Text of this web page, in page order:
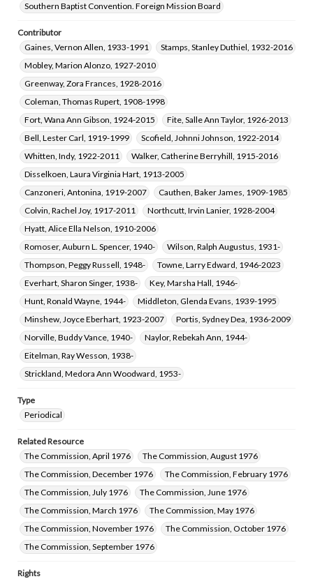
Middleton, Glenda Evans, 1939-1995
Minshew, Joyce Eberhart, 1923-2007
Portis, Sydney Dea, 1936-2009
Norville, Buddy Vance, 1940-
Naylor, Rebekah Ann, 1944-
Eitelman, Ray Wesson, 1938-
Strickland, Medora Ann Woodward, 1953-
Southern Baptist Convention. Foreign Mission Board
Contributor
Gaines, Vernon Allen, 1933-1991
Stamps, Stanley Duthiel, 1932-2016
Mobley, Marion Alonzo, 1927-2010
Greenway, Zora Frances, 1928-2016
Coleman, Thomas Rupert, 1908-1998
Fort, Wana Ann Gibson, 1924-2015
Fite, Salle Ann Taylor, 1926-2013
Bell, Lester Carl, 1919-1999
Scofield, Johnni Johnson, 1922-2014
Whitten, Indy, 1922-2011
Walker, Catherine Berryhill, 1915-2016
Disselkoen, Laura Virginia Hart, 1913-2005
Canzoneri, Antonina, 1919-2007
Cauthen, Baker James, 1909-1985
Colvin, Rachel Joy, 1917-2011
Northcutt, Irvin Lanier, 1928-2004
Hyatt, Alice Ella Nelson, 1910-2006
Romoser, Auburn L. Spencer, 1940-
Wilson, Ralph Augustus, 1931-
Thompson, Peggy Russell, 1948-
Towne, Larry Edward, 1946-2023
Everhart, Sharon Singer, 1938-
Key, Marsha Hall, 1946-
Hunt, Ronald Wayne, 1944-
Middleton, Glenda Evans, 1939-1995
Minshew, Joyce Eberhart, 1923-2007
Portis, Sydney Dea, 1936-2009
Norville, Buddy Vance, 1940-
Naylor, Rebekah Ann, 1944-
Eitelman, Ray Wesson, 1938-
Strickland, Medora Ann Woodward, 1953-
Type
Periodical
Related Resource
The Commission, April 1976
The Commission, August 1976
The Commission, December 1976
The Commission, February 1976
The Commission, July 1976
The Commission, June 1976
The Commission, March 1976
The Commission, May 1976
The Commission, November 1976
The Commission, October 1976
The Commission, September 1976
Rights